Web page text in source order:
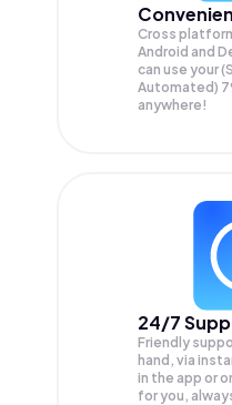
Cross
Android and
can use your
Automated)
anywhere!
24/7
Friendly
hand, via
in the app or
for you,